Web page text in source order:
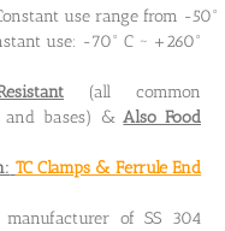
use range from -50°
use: -70° C ~ +260°
(all common
and bases) &Also Food
TC Clamps & Ferrule End
of SS 304